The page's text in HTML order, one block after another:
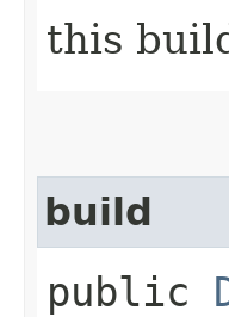
this
build
public